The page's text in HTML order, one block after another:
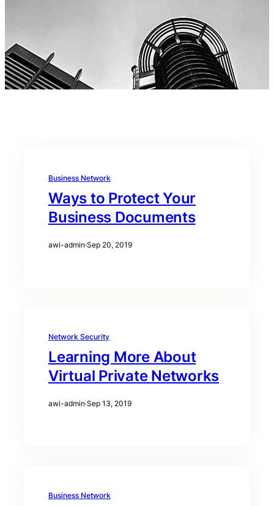
Business Network
Ways to Protect Your
Business Documents
awi-admin·Sep 20, 2019
Network Security
Learning More About
Virtual Private Networks
awi-admin·Sep 13, 2019
Business Network